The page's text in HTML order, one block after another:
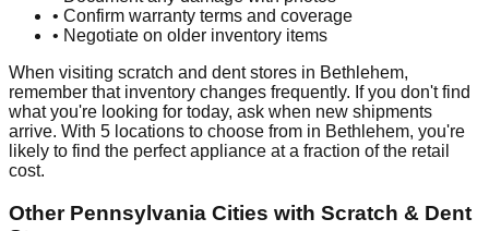
• Confirm warranty terms and coverage
• Negotiate on older inventory items
When visiting scratch and dent stores in Bethlehem,
remember that inventory changes frequently. If you don't find
what you're looking for today, ask when new shipments
arrive. With 5 locations to choose from in Bethlehem, you're
likely to find the perfect appliance at a fraction of the retail
cost.
Other Pennsylvania Cities with Scratch & Dent